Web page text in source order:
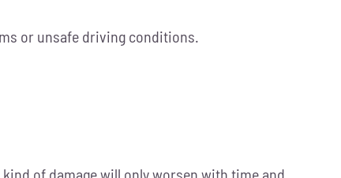
or unsafe driving conditions.
of damage will only worsen with time and